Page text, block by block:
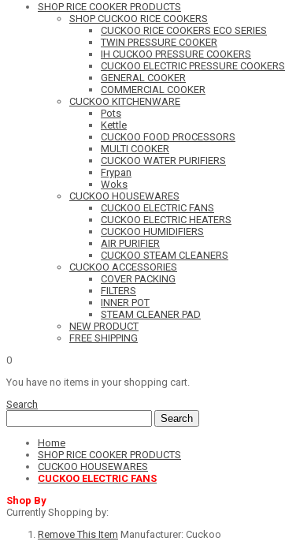
SHOP RICE COOKER PRODUCTS
SHOP CUCKOO RICE COOKERS
CUCKOO RICE COOKERS ECO SERIES
TWIN PRESSURE COOKER
IH CUCKOO PRESSURE COOKERS
CUCKOO ELECTRIC PRESSURE COOKERS
GENERAL COOKER
COMMERCIAL COOKER
CUCKOO KITCHENWARE
Pots
Kettle
CUCKOO FOOD PROCESSORS
MULTI COOKER
CUCKOO WATER PURIFIERS
Frypan
Woks
CUCKOO HOUSEWARES
CUCKOO ELECTRIC FANS
CUCKOO ELECTRIC HEATERS
CUCKOO HUMIDIFIERS
AIR PURIFIER
CUCKOO STEAM CLEANERS
CUCKOO ACCESSORIES
COVER PACKING
FILTERS
INNER POT
STEAM CLEANER PAD
NEW PRODUCT
FREE SHIPPING
0
You have no items in your shopping cart.
Search
Search
Home
SHOP RICE COOKER PRODUCTS
CUCKOO HOUSEWARES
CUCKOO ELECTRIC FANS
Shop By
Currently Shopping by:
Remove This Item Manufacturer: Cuckoo